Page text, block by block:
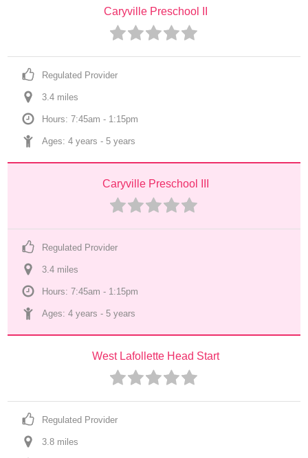
Caryville Preschool II
Regulated Provider
3.4 miles
Hours: 7:45am - 1:15pm
Ages: 4 years - 5 years
Caryville Preschool III
Regulated Provider
3.4 miles
Hours: 7:45am - 1:15pm
Ages: 4 years - 5 years
West Lafollette Head Start
Regulated Provider
3.8 miles